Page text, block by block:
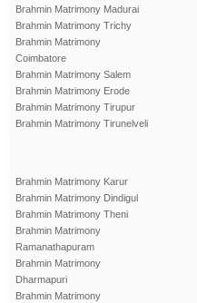
Brahmin Matrimony Madurai
Brahmin Matrimony Trichy
Brahmin Matrimony
Coimbatore
Brahmin Matrimony Salem
Brahmin Matrimony Erode
Brahmin Matrimony Tirupur
Brahmin Matrimony Tirunelveli
Brahmin Matrimony Karur
Brahmin Matrimony Dindigul
Brahmin Matrimony Theni
Brahmin Matrimony
Ramanathapuram
Brahmin Matrimony
Dharmapuri
Brahmin Matrimony